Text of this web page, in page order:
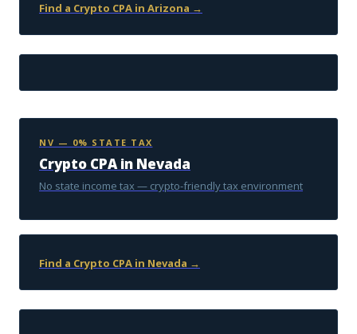
Find a Crypto CPA in Arizona →
NV — 0% STATE TAX
Crypto CPA in Nevada
No state income tax — crypto-friendly tax environment
Find a Crypto CPA in Nevada →